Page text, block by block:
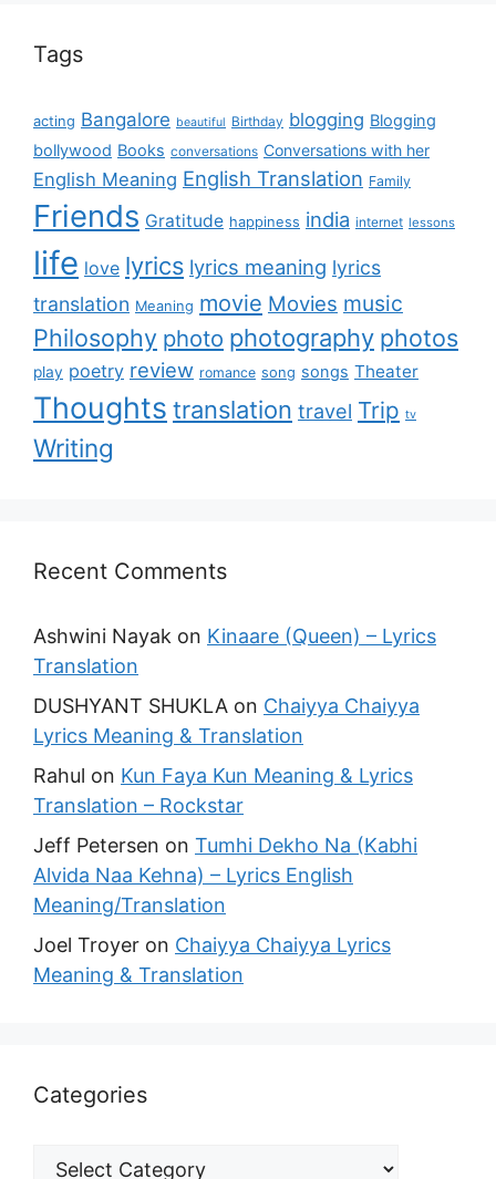
Tags
acting Bangalore beautiful Birthday blogging Blogging
bollywood Books conversations Conversations with her
English Meaning English Translation Family
Friends Gratitude happiness india internet lessons
life love lyrics lyrics meaning lyrics
translation Meaning movie Movies music
Philosophy photo photography photos
play poetry review romance song songs Theater
Thoughts translation travel Trip tv
Writing
Recent Comments
Ashwini Nayak on Kinaare (Queen) – Lyrics
Translation
DUSHYANT SHUKLA on Chaiyya Chaiyya
Lyrics Meaning & Translation
Rahul on Kun Faya Kun Meaning & Lyrics
Translation – Rockstar
Jeff Petersen on Tumhi Dekho Na (Kabhi
Alvida Naa Kehna) – Lyrics English
Meaning/Translation
Joel Troyer on Chaiyya Chaiyya Lyrics
Meaning & Translation
Categories